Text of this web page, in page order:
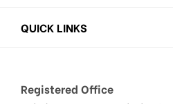
QUICK LINKS
Registered Office